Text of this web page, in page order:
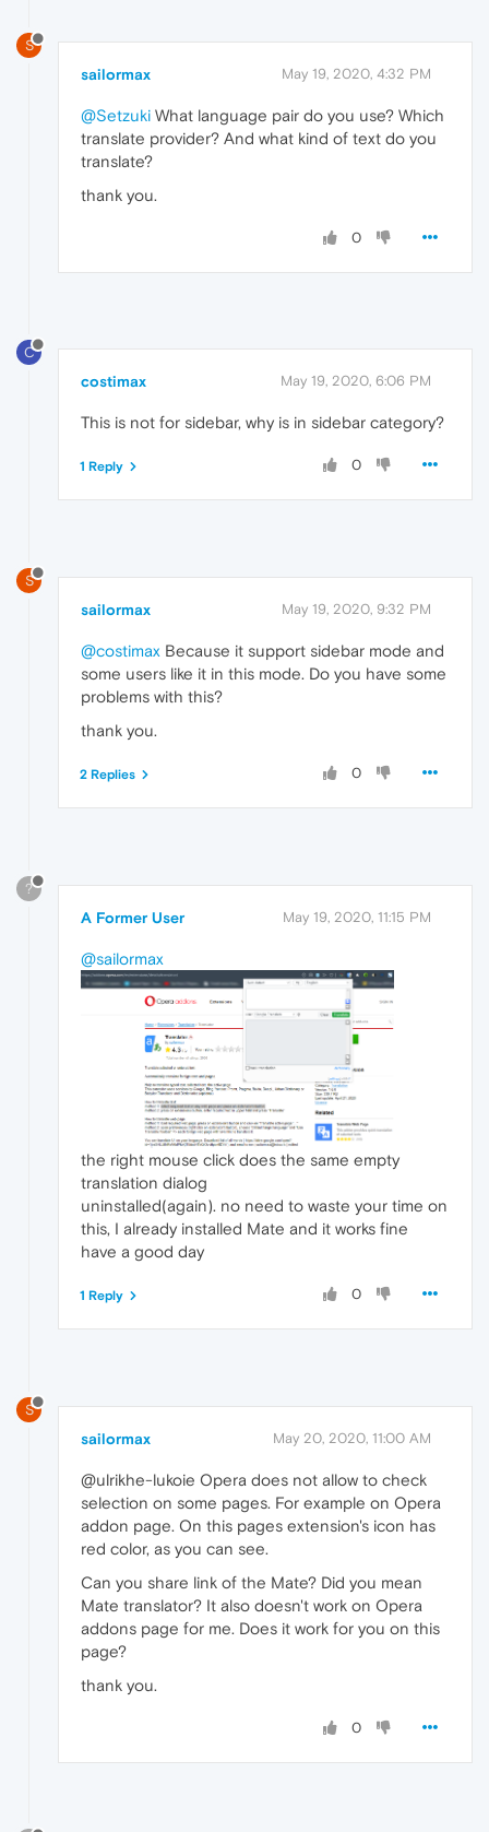
S
sailormax May 19, 2020, 4:32 PM
@Setzuki What language pair do you use? Which
translate provider? And what kind of text do you
translate?
thank you.
0
C
costimax May 19, 2020, 6:06 PM
This is not for sidebar, why is in sidebar category?
0
1 Reply
S
sailormax May 19, 2020, 9:32 PM
@costimax Because it support sidebar mode and
some users like it in this mode. Do you have some
problems with this?
thank you.
0
2 Replies
?
A Former User May 19, 2020, 11:15 PM
@sailormax
the right mouse click does the same empty
translation dialog
uninstalled(again). no need to waste your time on
this, I already installed Mate and it works fine
have a good day
0
1 Reply
S
sailormax May 20, 2020, 11:00 AM
@ulrikhe-lukoie Opera does not allow to check
selection on some pages. For example on Opera
addon page. On this pages extension's icon has
red color, as you can see.
Can you share link of the Mate? Did you mean
Mate translator? It also doesn't work on Opera
addons page for me. Does it work for you on this
page?
thank you.
0